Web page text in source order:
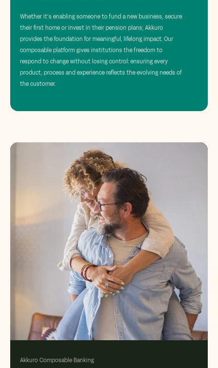
Whether it’s enabling someone to fund a new business, secure
their first home or invest in their pension plans; Akkuro
provides the foundation for meaningful, lifelong impact. Our
composable platform gives institutions the freedom to
respond to change without losing control: ensuring every
product, process and experience reflects the evolving needs of
the customer.
Akkuro Composable Banking